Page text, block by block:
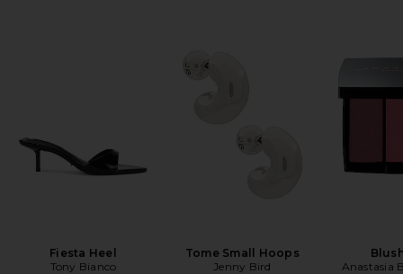
Fiesta Heel
Tony Bianco
Tome Small Hoops
Jenny Bird
Anastasia